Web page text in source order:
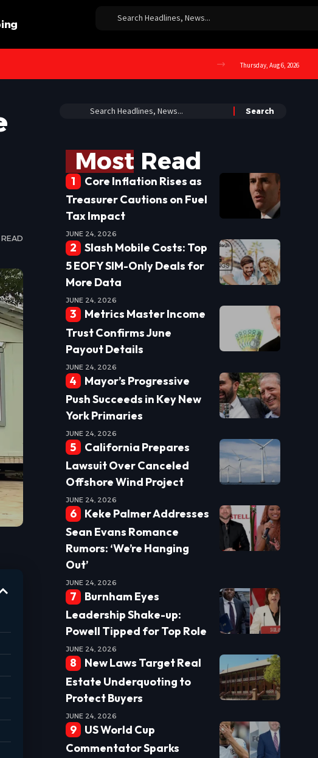
Thursday, Aug 6, 2026
Most Read
Core Inflation Rises as
Treasurer Cautions on Fuel
Tax Impact
JUNE 24, 2026
Slash Mobile Costs: Top
5 EOFY SIM-Only Deals for
More Data
JUNE 24, 2026
Metrics Master Income
Trust Confirms June
Payout Details
JUNE 24, 2026
Mayor’s Progressive
Push Succeeds in Key New
York Primaries
JUNE 24, 2026
California Prepares
Lawsuit Over Canceled
Offshore Wind Project
JUNE 24, 2026
Keke Palmer Addresses
Sean Evans Romance
Rumors: ‘We’re Hanging
Out’
JUNE 24, 2026
Burnham Eyes
Leadership Shake-up:
Powell Tipped for Top Role
JUNE 24, 2026
New Laws Target Real
Estate Underquoting to
Protect Buyers
JUNE 24, 2026
US World Cup
Commentator Sparks